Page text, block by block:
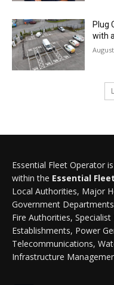
Plug
with
Essential Fleet Operator
within the Essential
Local Authorities, Major
Government
Fire Authorities,
Establishments, Power
Telecommunications,
Infrastructure